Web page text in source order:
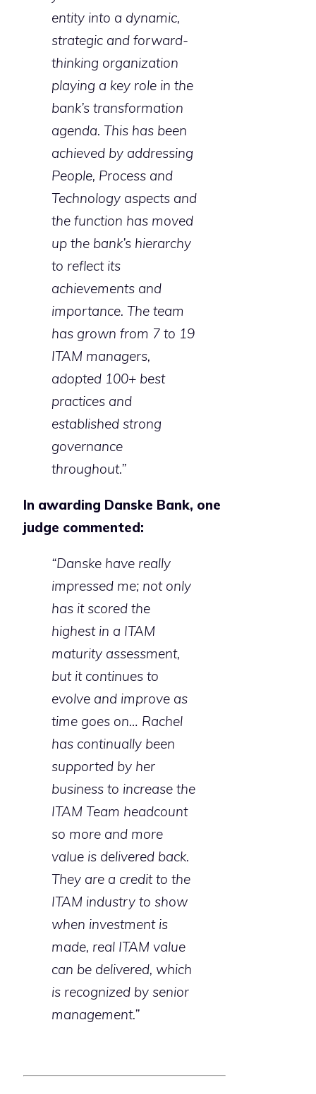
entity into a dynamic,
strategic and forward-
thinking organization
playing a key role in the
bank’s transformation
agenda. This has been
achieved by addressing
People, Process and
Technology aspects and
the function has moved
up the bank’s hierarchy
to reflect its
achievements and
importance. The team
has grown from 7 to 19
ITAM managers,
adopted 100+ best
practices and
established strong
governance
throughout.”
In awarding Danske Bank, one
judge commented:
“Danske have really
impressed me; not only
has it scored the
highest in a ITAM
maturity assessment,
but it continues to
evolve and improve as
time goes on… Rachel
has continually been
supported by her
business to increase the
ITAM Team headcount
so more and more
value is delivered back.
They are a credit to the
ITAM industry to show
when investment is
made, real ITAM value
can be delivered, which
is recognized by senior
management.”